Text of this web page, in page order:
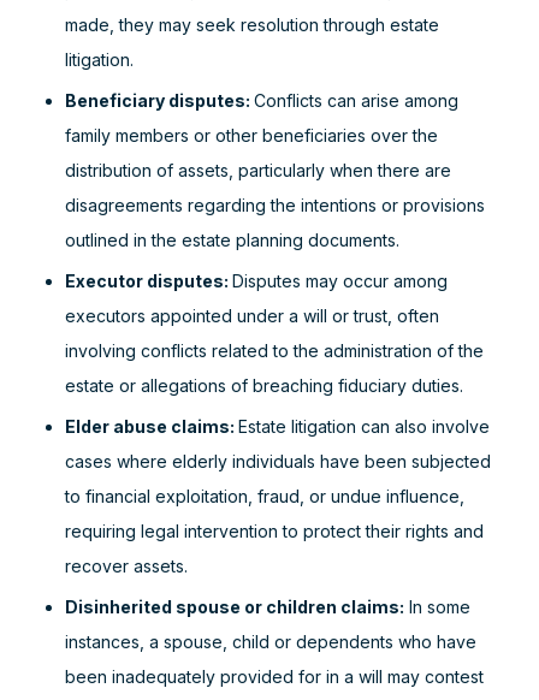
made, they may seek resolution through estate
litigation.
Beneficiary disputes: Conflicts can arise among
family members or other beneficiaries over the
distribution of assets, particularly when there are
disagreements regarding the intentions or provisions
outlined in the estate planning documents.
Executor disputes: Disputes may occur among
executors appointed under a will or trust, often
involving conflicts related to the administration of the
estate or allegations of breaching fiduciary duties.
Elder abuse claims: Estate litigation can also involve
cases where elderly individuals have been subjected
to financial exploitation, fraud, or undue influence,
requiring legal intervention to protect their rights and
recover assets.
Disinherited spouse or children claims: In some
instances, a spouse, child or dependents who have
been inadequately provided for in a will may contest